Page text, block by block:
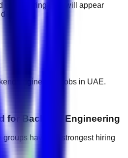
engineering jobs will appear
engineering jobs in UAE.
for Backend Engineering
have the strongest hiring